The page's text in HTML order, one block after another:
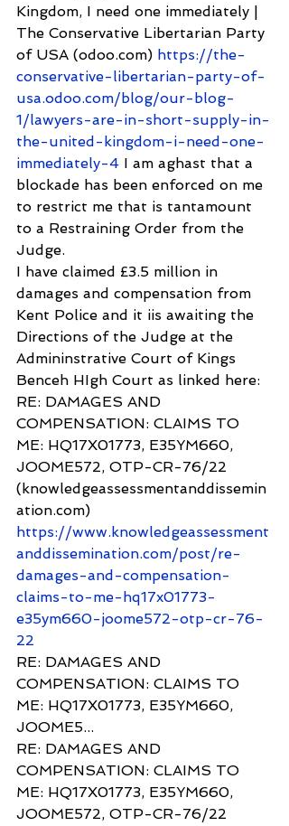
Kingdom, I need one immediately |
The Conservative Libertarian Party
of USA (odoo.com) https://the-
conservative-libertarian-party-of-
usa.odoo.com/blog/our-blog-
1/lawyers-are-in-short-supply-in-
the-united-kingdom-i-need-one-
immediately-4 I am aghast that a
blockade has been enforced on me
to restrict me that is tantamount
to a Restraining Order from the
Judge.
I have claimed £3.5 million in
damages and compensation from
Kent Police and it iis awaiting the
Directions of the Judge at the
Admininstrative Court of Kings
Benceh HIgh Court as linked here:
RE: DAMAGES AND
COMPENSATION: CLAIMS TO
ME: HQ17X01773, E35YM660,
JOOME572, OTP-CR-76/22
(knowledgeassessmentanddissemin
ation.com)
https://www.knowledgeassessment
anddissemination.com/post/re-
damages-and-compensation-
claims-to-me-hq17x01773-
e35ym660-joome572-otp-cr-76-
22
RE: DAMAGES AND
COMPENSATION: CLAIMS TO
ME: HQ17X01773, E35YM660,
JOOME5...
RE: DAMAGES AND
COMPENSATION: CLAIMS TO
ME: HQ17X01773, E35YM660,
JOOME572, OTP-CR-76/22